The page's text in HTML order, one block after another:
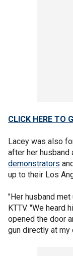
CLICK HERE TO
Lacey was also
after her husband
demonstrators
up to their Los
"Her husband
KTTV. "We heard
opened the door
gun directly at my